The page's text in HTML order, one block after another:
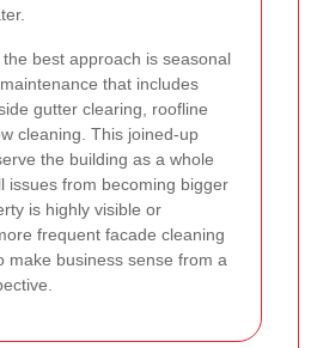
best approach is seasonal
that includes
gutter clearing, roofline
cleaning. This joined-up
the building as a whole
issues from becoming bigger
is highly visible or
frequent facade cleaning
make business sense from a